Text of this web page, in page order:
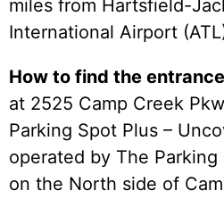
miles from Hartsfield-
International Airport
How to find the
at 2525 Camp Creek
Parking Spot Plus –
operated by The
on the North side of